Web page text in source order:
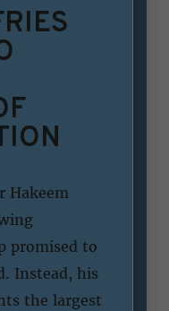
Hakeem
promised to
Instead, his
the largest